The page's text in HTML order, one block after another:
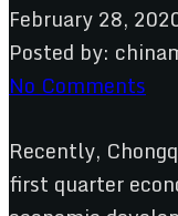
February 28,
Posted by:
No Comments
Recently,
first quarter